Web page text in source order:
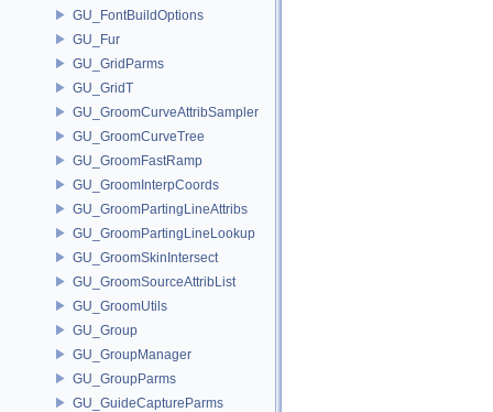
GU_FontBuildOptions
GU_Fur
GU_GridParms
GU_GridT
GU_GroomCurveAttribSampler
GU_GroomCurveTree
GU_GroomFastRamp
GU_GroomInterpCoords
GU_GroomPartingLineAttribs
GU_GroomPartingLineLookup
GU_GroomSkinIntersect
GU_GroomSourceAttribList
GU_GroomUtils
GU_Group
GU_GroupManager
GU_GroupParms
GU_GuideCaptureParms